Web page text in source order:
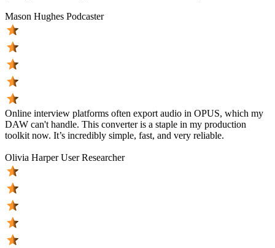
Mason Hughes Podcaster
Online interview platforms often export audio in OPUS, which my
DAW can't handle. This converter is a staple in my production
toolkit now. It’s incredibly simple, fast, and very reliable.
Olivia Harper User Researcher